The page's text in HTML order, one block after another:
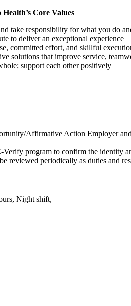
Core Values
take responsibility for what you do
to deliver an exceptional experience
committed effort, and skillful
solutions that improve service,
support each other positively
Affirmative Action Employer
Verify program to confirm the identity
reviewed periodically as duties and
Night shift,